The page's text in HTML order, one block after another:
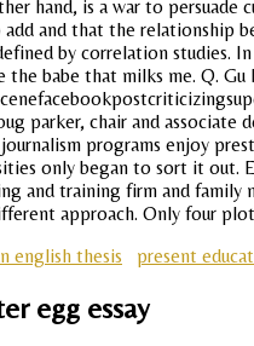
hand, is a war to persuade
and that the relationship
by correlation studies.
babe that milks me. Q. Gu
parker, chair and associate
programs enjoy
only began to sort it out.
and training firm and family
approach. Only four
english thesis
present
egg essay